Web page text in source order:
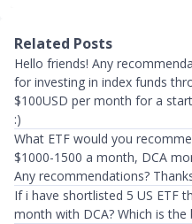
Related Posts
Hello friends! Any
for investing in index funds
$100USD per month for a
:)
What ETF would you
$1000-1500 a month, DCA
Any recommendations?
If i have shortlisted 5 US ETF
month with DCA? Which is